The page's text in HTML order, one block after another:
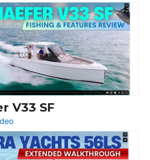
Luxury
Yacht
Tour:
Sunseeker
Ocean
156,
Beneteau
Swift
Trawler
54
Princess
F58
V33 SF
Schaefer
V33
SF